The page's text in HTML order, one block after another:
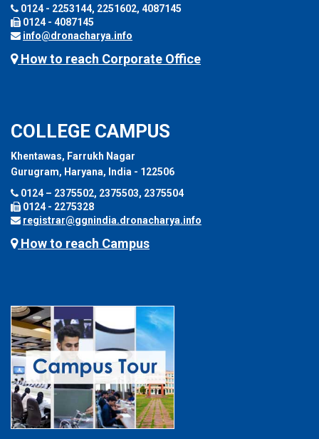
0124 - 2253144, 2251602, 4087145
0124 - 4087145
info@dronacharya.info
How to reach Corporate Office
COLLEGE CAMPUS
Khentawas, Farrukh Nagar
Gurugram, Haryana, India - 122506
0124 – 2375502, 2375503, 2375504
0124 - 2275328
registrar@ggnindia.dronacharya.info
How to reach Campus